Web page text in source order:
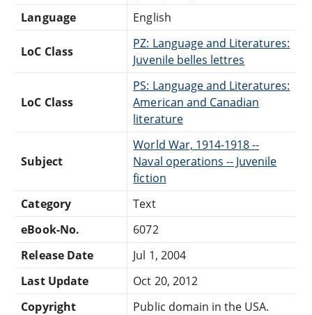
Language
English
LoC Class
PZ: Language and Literatures:
Juvenile belles lettres
LoC Class
PS: Language and Literatures:
American and Canadian
literature
Subject
World War, 1914-1918 --
Naval operations -- Juvenile
fiction
Category
Text
eBook-No.
6072
Release Date
Jul 1, 2004
Last Update
Oct 20, 2012
Copyright
Public domain in the USA.